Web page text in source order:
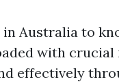
Australia to
with
effectively